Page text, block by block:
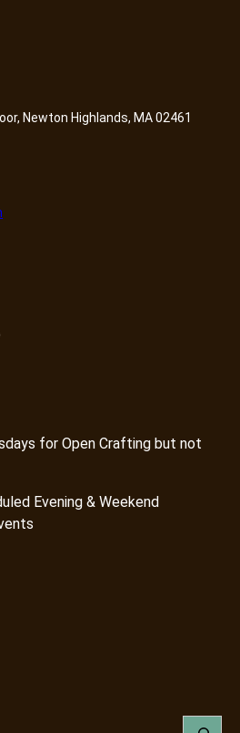
Newton Highlands, MA 02461
for Open Crafting but not
Evening & Weekend